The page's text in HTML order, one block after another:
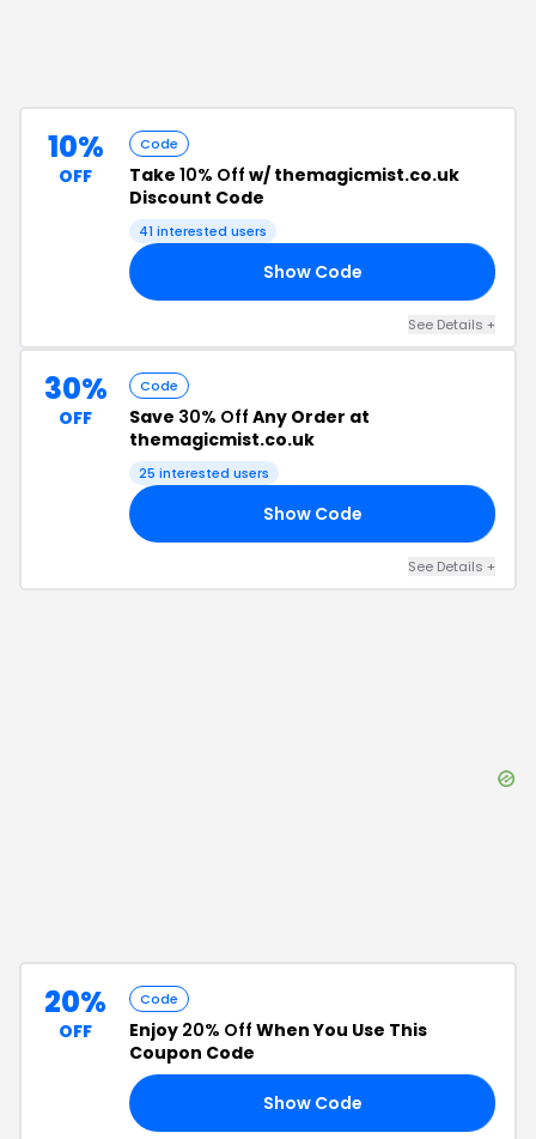
10%
OFF
Code
Take 10% Off w/ themagicmist.co.uk
Discount Code
41 interested users
Show Code
See Details +
30%
OFF
Code
Save 30% Off Any Order at
themagicmist.co.uk
25 interested users
Show Code
See Details +
20%
OFF
Code
Enjoy 20% Off When You Use This
Coupon Code
Show Code